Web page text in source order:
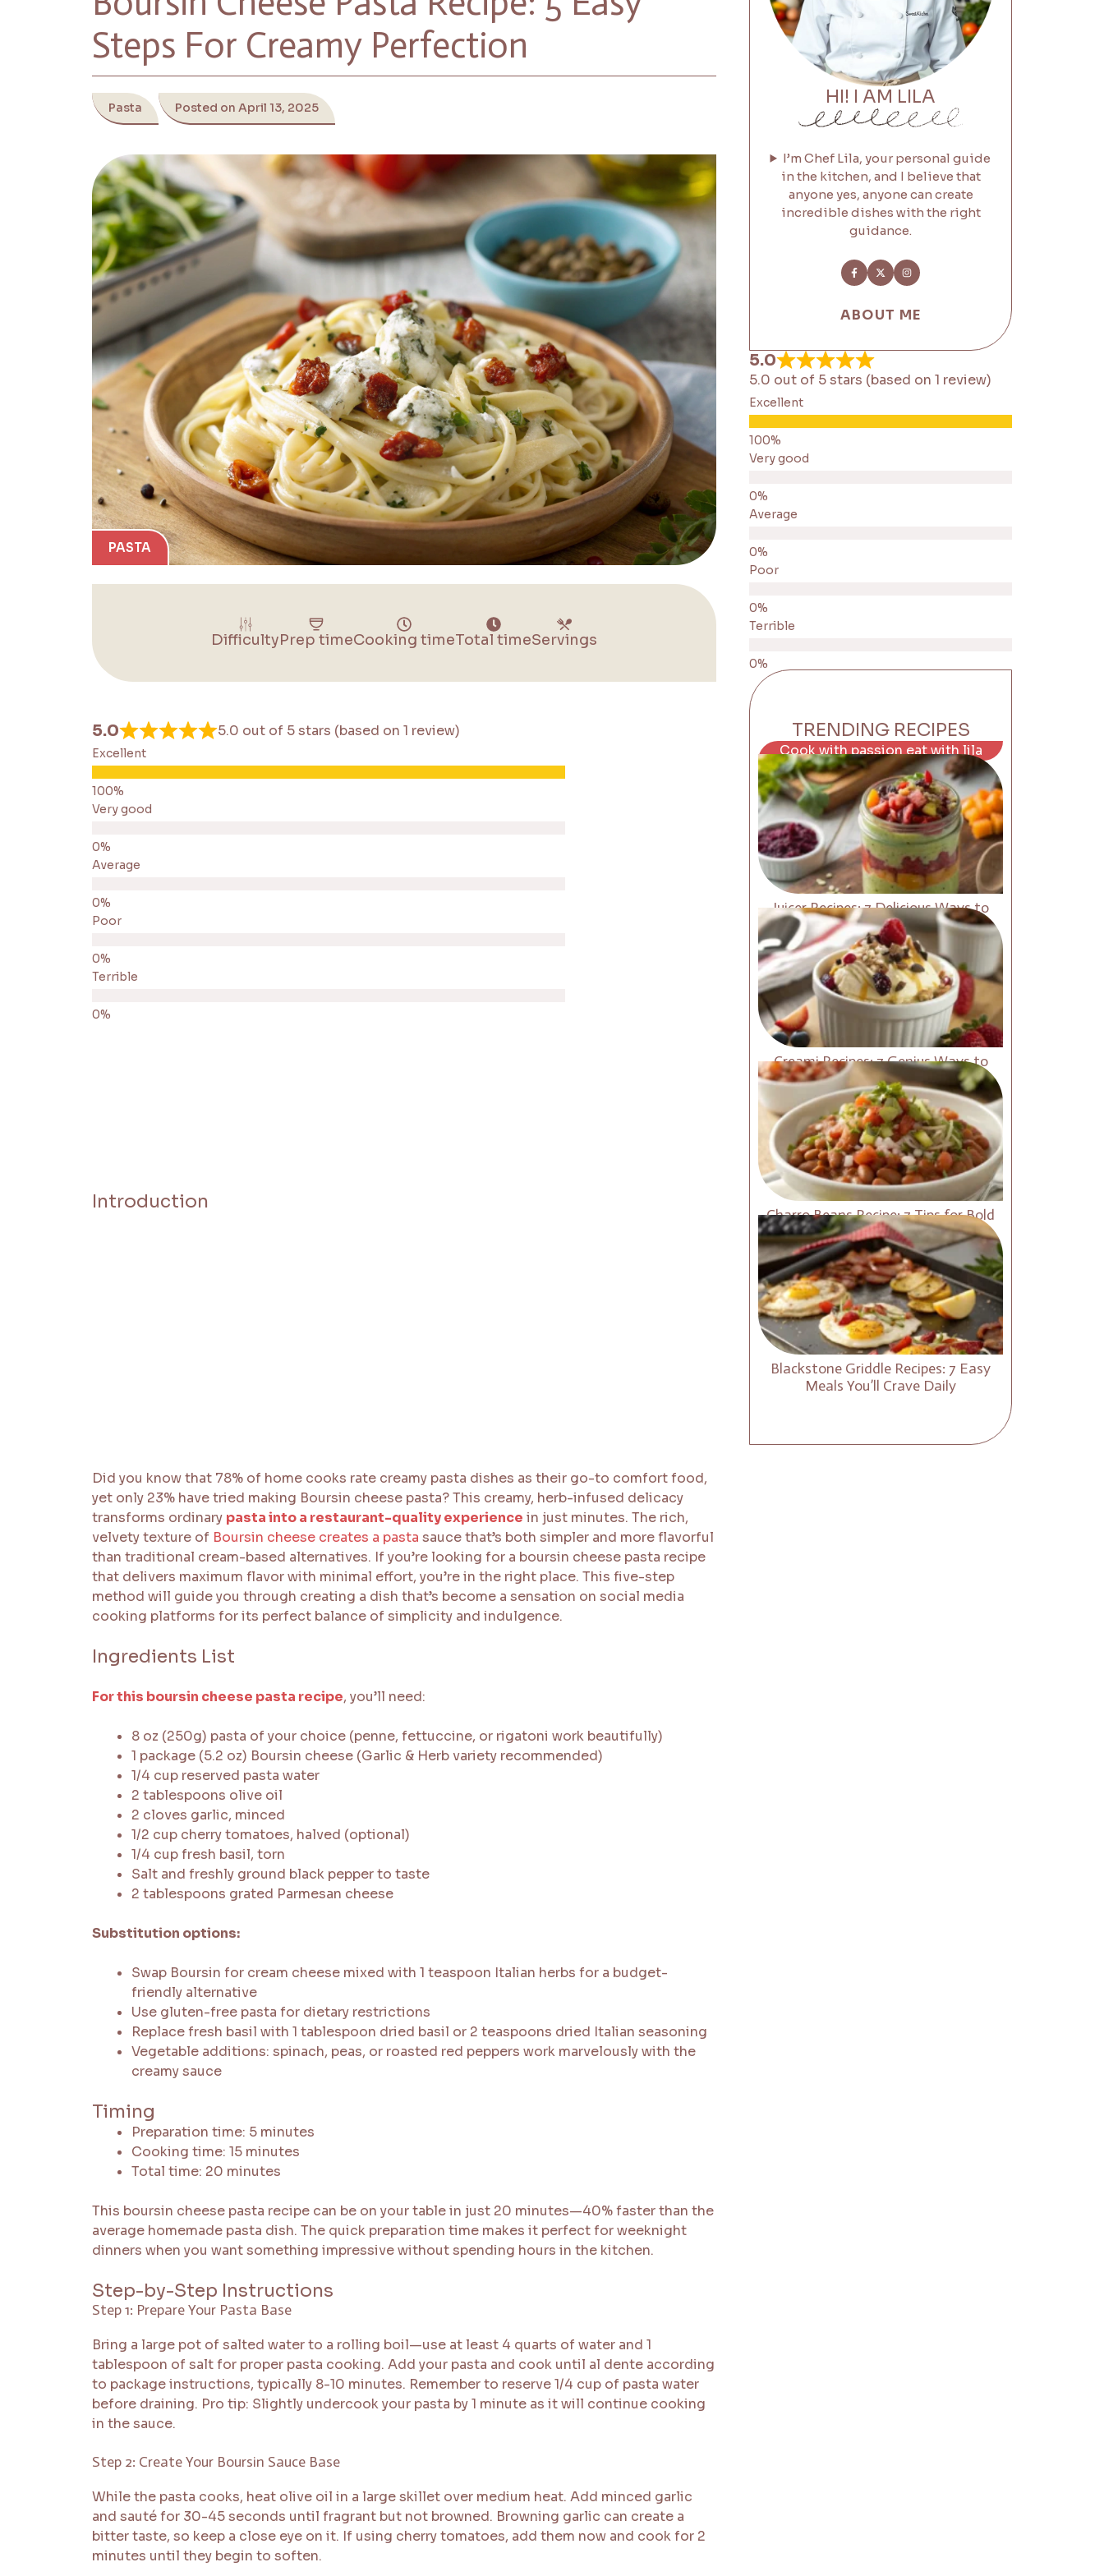
Steps For Creamy Perfection
Pasta Posted on April 13, 2025
PASTA
DifficultyPrep timeCooking timeTotal timeServings
5.0 5.0 out of 5 stars (based on 1 review)
Excellent
Very good
Average
Poor
Terrible
Introduction
Did you know that 78% of home cooks rate creamy pasta dishes as their go-to comfort food,
yet only 23% have tried making Boursin cheese pasta? This creamy, herb-infused delicacy
transforms ordinary pasta into a restaurant-quality experience in just minutes. The rich,
velvety texture of Boursin cheese creates a pasta sauce that’s both simpler and more flavorful
than traditional cream-based alternatives. If you’re looking for a boursin cheese pasta recipe
that delivers maximum flavor with minimal effort, you’re in the right place. This five-step
method will guide you through creating a dish that’s become a sensation on social media
cooking platforms for its perfect balance of simplicity and indulgence.
Ingredients List
For this boursin cheese pasta recipe, you’ll need:
8 oz (250g) pasta of your choice (penne, fettuccine, or rigatoni work beautifully)
1 package (5.2 oz) Boursin cheese (Garlic & Herb variety recommended)
1/4 cup reserved pasta water
2 tablespoons olive oil
2 cloves garlic, minced
1/2 cup cherry tomatoes, halved (optional)
1/4 cup fresh basil, torn
Salt and freshly ground black pepper to taste
2 tablespoons grated Parmesan cheese
Substitution options:
Swap Boursin for cream cheese mixed with 1 teaspoon Italian herbs for a budget-
friendly alternative
Use gluten-free pasta for dietary restrictions
Replace fresh basil with 1 tablespoon dried basil or 2 teaspoons dried Italian seasoning
Vegetable additions: spinach, peas, or roasted red peppers work marvelously with the
creamy sauce
Timing
Preparation time: 5 minutes
Cooking time: 15 minutes
Total time: 20 minutes
This boursin cheese pasta recipe can be on your table in just 20 minutes—40% faster than the
average homemade pasta dish. The quick preparation time makes it perfect for weeknight
dinners when you want something impressive without spending hours in the kitchen.
Step-by-Step Instructions
Step 1: Prepare Your Pasta Base
Bring a large pot of salted water to a rolling boil—use at least 4 quarts of water and 1
tablespoon of salt for proper pasta cooking. Add your pasta and cook until al dente according
to package instructions, typically 8-10 minutes. Remember to reserve 1/4 cup of pasta water
before draining. Pro tip: Slightly undercook your pasta by 1 minute as it will continue cooking
in the sauce.
Step 2: Create Your Boursin Sauce Base
While the pasta cooks, heat olive oil in a large skillet over medium heat. Add minced garlic
and sauté for 30-45 seconds until fragrant but not browned. Browning garlic can create a
bitter taste, so keep a close eye on it. If using cherry tomatoes, add them now and cook for 2
minutes until they begin to soften.
HI! I AM LILA
I’m Chef Lila, your personal guide
in the kitchen, and I believe that
anyone yes, anyone can create
incredible dishes with the right
guidance.
ABOUT ME
5.0
5.0 out of 5 stars (based on 1 review)
Excellent
Very good
Average
Poor
Terrible
TRENDING RECIPES
Cook with passion eat with lila
Juicer Recipes: 7 Delicious Ways to
Boost Energy Fast
Creami Recipes: 7 Genius Ways to
Upgrade Your Desserts
Charro Beans Recipe: 7 Tips for Bold
and Smoky Flavor
Blackstone Griddle Recipes: 7 Easy
Meals You’ll Crave Daily